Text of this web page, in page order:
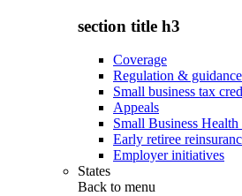
section title h3
Coverage
Regulation & guidance
Small business tax
Appeals
Small Business
Early retiree
Employer initiatives
States
Back to menu